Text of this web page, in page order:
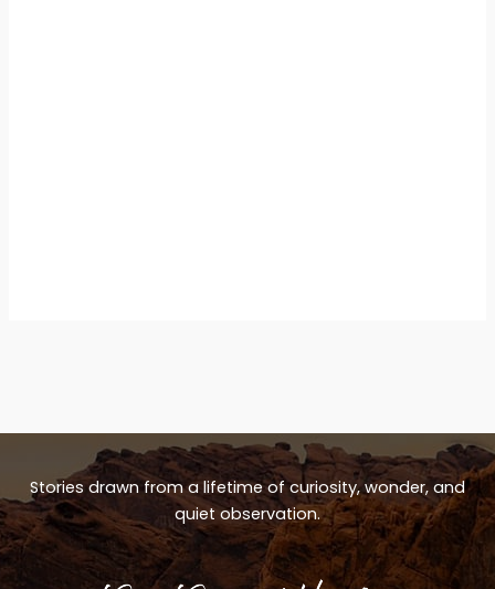
Stories drawn from a lifetime of curiosity, wonder, and
quiet observation.